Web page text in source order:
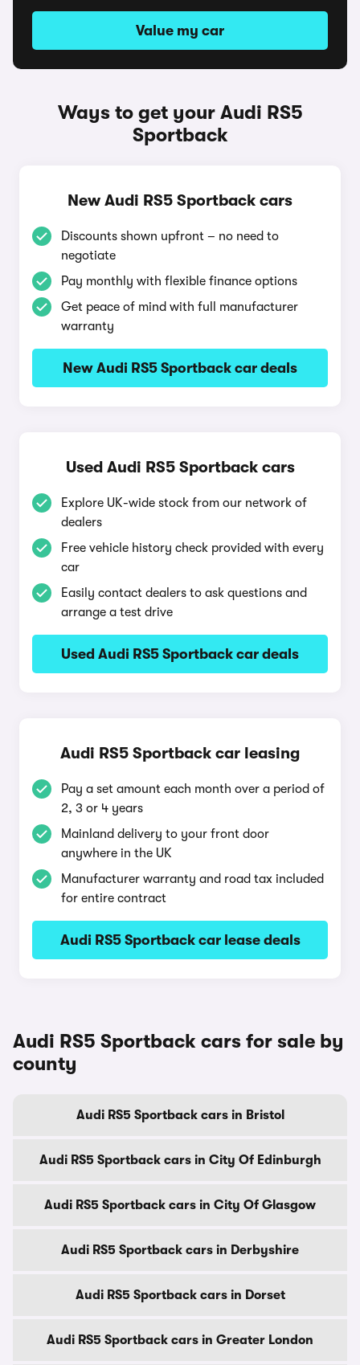
Value my car
Ways to get your Audi RS5
Sportback
New Audi RS5 Sportback cars
Discounts shown upfront – no need to
negotiate
Pay monthly with flexible finance options
Get peace of mind with full manufacturer
warranty
New Audi RS5 Sportback car deals
Used Audi RS5 Sportback cars
Explore UK-wide stock from our network of
dealers
Free vehicle history check provided with every
car
Easily contact dealers to ask questions and
arrange a test drive
Used Audi RS5 Sportback car deals
Audi RS5 Sportback car leasing
Pay a set amount each month over a period of
2, 3 or 4 years
Mainland delivery to your front door
anywhere in the UK
Manufacturer warranty and road tax included
for entire contract
Audi RS5 Sportback car lease deals
Audi RS5 Sportback cars for sale by
county
Audi RS5 Sportback cars in Bristol
Audi RS5 Sportback cars in City Of Edinburgh
Audi RS5 Sportback cars in City Of Glasgow
Audi RS5 Sportback cars in Derbyshire
Audi RS5 Sportback cars in Dorset
Audi RS5 Sportback cars in Greater London